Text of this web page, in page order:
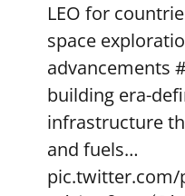
LEO for
space
advancements
building era-
infrastructure
and fuels…
pic.twitter.com/